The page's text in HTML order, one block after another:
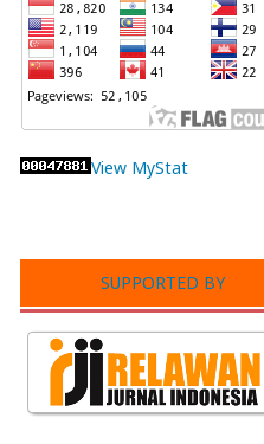
View MyStat
SUPPORTED BY